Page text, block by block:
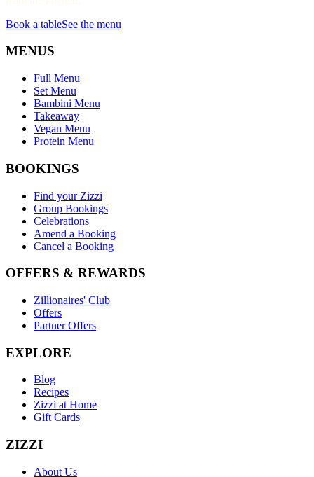
Book a tableSee the menu
MENUS
Full Menu
Set Menu
Bambini Menu
Takeaway
Vegan Menu
Protein Menu
BOOKINGS
Find your Zizzi
Group Bookings
Celebrations
Amend a Booking
Cancel a Booking
OFFERS & REWARDS
Zillionaires' Club
Offers
Partner Offers
EXPLORE
Blog
Recipes
Zizzi at Home
Gift Cards
ZIZZI
About Us